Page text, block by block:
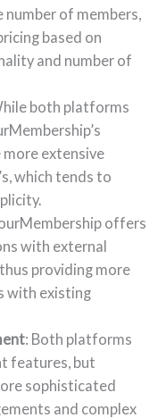
number of members,
based on
and number of
both platforms
extensive
which tends to
offers
with external
providing more
with existing
: Both platforms
features, but
sophisticated
and complex